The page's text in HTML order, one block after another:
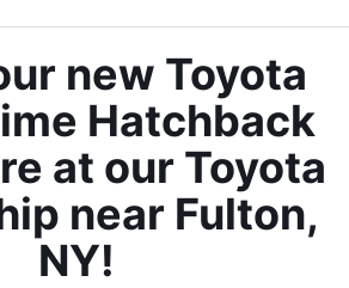
new Toyota
Hatchback
at our Toyota
near Fulton,
NY!